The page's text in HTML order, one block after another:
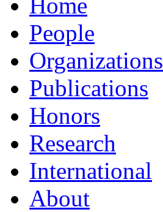
People
Organizations
Publications
Honors
Research
International
About